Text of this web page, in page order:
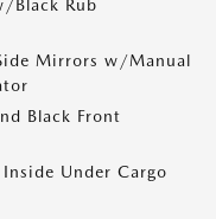
Black Rub
Mirrors w/Manual
Black Front
Under Cargo